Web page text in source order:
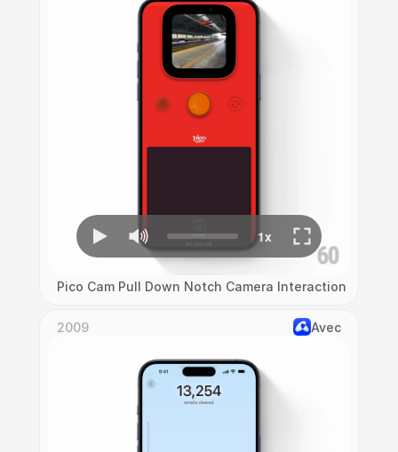
Pico Cam Pull Down Notch Camera Interaction
2009 Avec